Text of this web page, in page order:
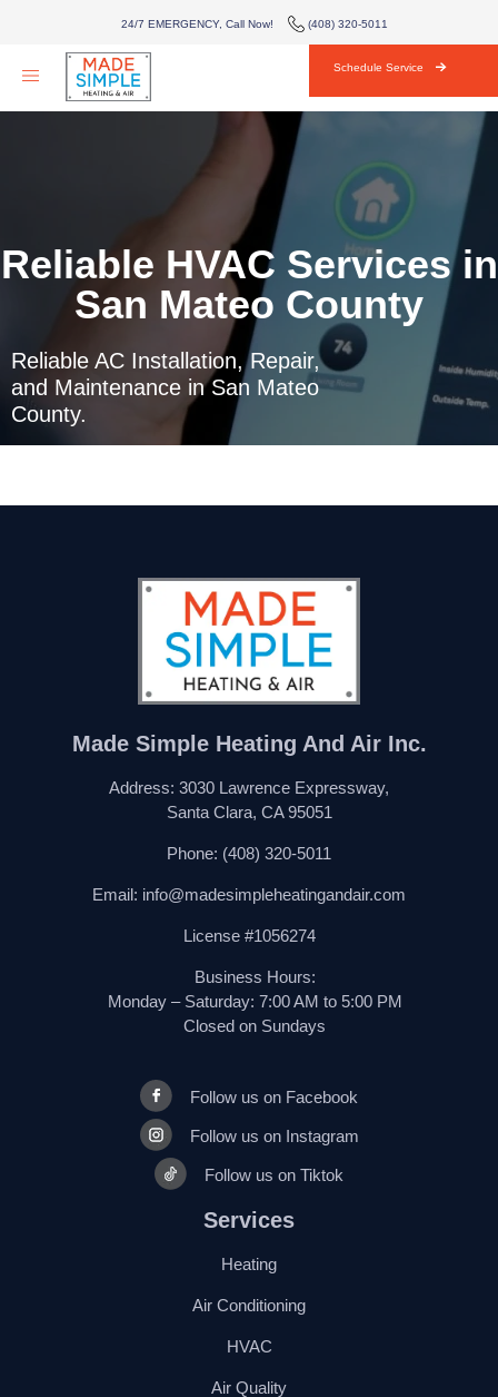
HVAC
AREAS WE SERVE
CONTACT
24/7 EMERGENCY, Call Now! (408) 320-5011
Schedule Service
Reliable HVAC Services in
San Mateo County
Reliable AC Installation, Repair,
and Maintenance in San Mateo
County.
Made Simple Heating And Air Inc.
Address: 3030 Lawrence Expressway,
Santa Clara, CA 95051
Phone: (408) 320-5011
Email: info@madesimpleheatingandair.com
License #1056274
Business Hours:
Monday – Saturday: 7:00 AM to 5:00 PM
Closed on Sundays
Follow us on Facebook
Follow us on Instagram
Follow us on Tiktok
Services
Heating
Air Conditioning
HVAC
Air Quality